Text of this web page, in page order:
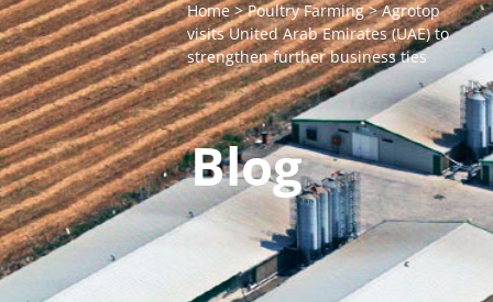
Home>Poultry Farming>Agrotop
visits United Arab Emirates (UAE) to
strengthen further business ties
Blog